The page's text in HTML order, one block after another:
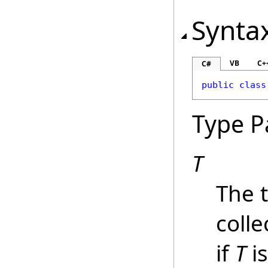
C# VB
public class
Type
T
The
if T